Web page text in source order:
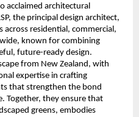
acclaimed architectural
the principal design architect,
across residential, commercial,
known for combining
future-ready design.
from New Zealand, with
expertise in crafting
that strengthen the bond
Together, they ensure that
greens, embodies